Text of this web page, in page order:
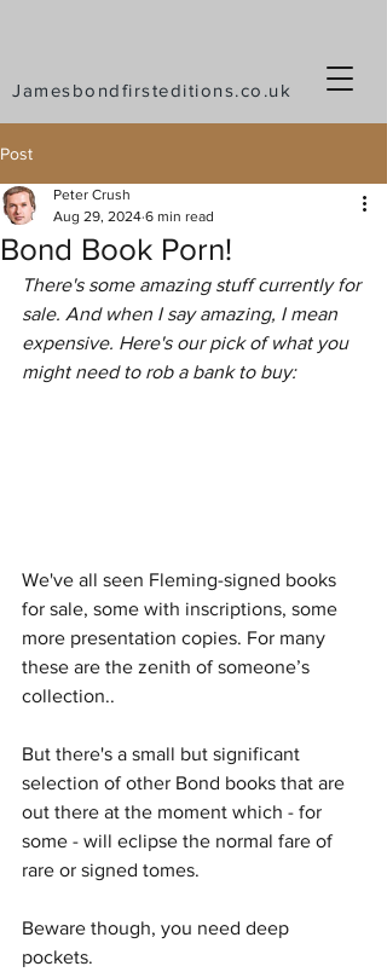
Jamesbondfirsteditions.co.uk
Post
Bond Book Porn!
Peter Crush
Aug 29, 2024 6 min read
There's some amazing stuff currently for
sale. And when I say amazing, I mean
expensive. Here's our pick of what you
might need to rob a bank to buy:
We've all seen Fleming-signed books
for sale, some with inscriptions, some
more presentation copies. For many
these are the zenith of someone’s
collection..
But there's a small but significant
selection of other Bond books that are
out there at the moment which - for
some - will eclipse the normal fare of
rare or signed tomes.
Beware though, you need deep
pockets.